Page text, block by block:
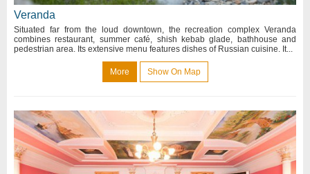
Veranda
Situated far from the loud downtown, the recreation complex Veranda
combines restaurant, summer café, shish kebab glade, bathhouse and
pedestrian area. Its extensive menu features dishes of Russian cuisine. It...
More Show On Map